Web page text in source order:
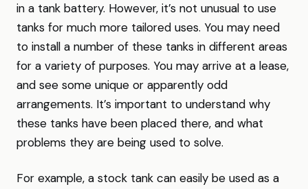
in a tank battery. However, it’s not unusual to use
tanks for much more tailored uses. You may need
to install a number of these tanks in different areas
for a variety of purposes. You may arrive at a lease,
and see some unique or apparently odd
arrangements. It’s important to understand why
these tanks have been placed there, and what
problems they are being used to solve.
For example, a stock tank can easily be used as a